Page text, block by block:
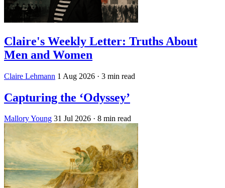
Claire's Weekly Letter: Truths About
Men and Women
Claire Lehmann 1 Aug 2026 · 3 min read
Capturing the ‘Odyssey’
Mallory Young 31 Jul 2026 · 8 min read